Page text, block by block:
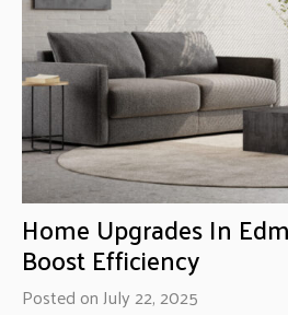
Home Upgrades In
Boost Efficiency
Posted on July 22, 2025